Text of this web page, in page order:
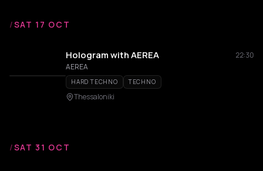
/SAT 17 OCT
Hologram with AEREA
22:30
AEREA
HARD TECHNO TECHNO
Thessaloniki
/SAT 31 OCT